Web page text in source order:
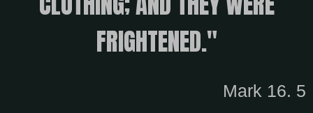
FRIGHTENED."
Mark 16. 5